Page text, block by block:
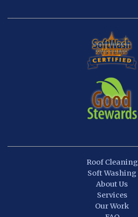
Roof Cleaning
Soft Washing
About Us
Services
Our Work